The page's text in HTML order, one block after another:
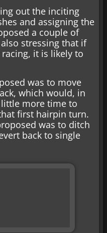
out the inciting
and assigning the
a couple of
stressing that if
racing, it is likely to
was to move
which would, in
more time to
first hairpin turn.
was to ditch
back to single